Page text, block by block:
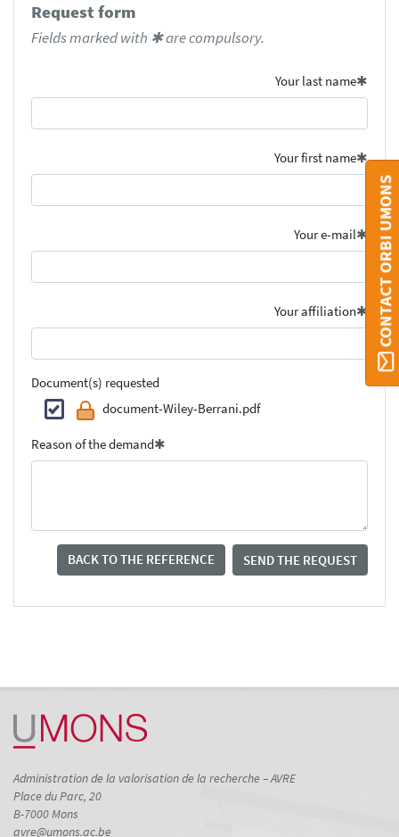
Request form
Fields marked with ✱ are compulsory.
Your last name
Your first name
Your e-mail
Your affiliation
Document(s) requested
document-Wiley-Berrani.pdf
Reason of the demand
BACK TO THE REFERENCE SEND THE REQUEST
CONTACT ORBI UMONS
Administration de la valorisation de la recherche – AVRE
Place du Parc, 20
B-7000 Mons
avre@umons.ac.be